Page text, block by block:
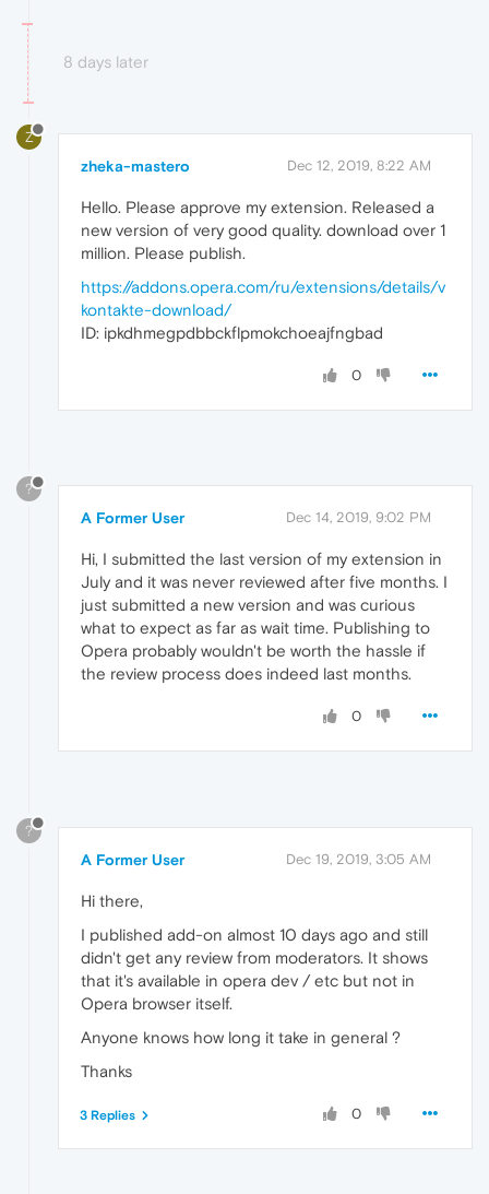
8 days later
Z
zheka-mastero Dec 12, 2019, 8:22 AM
Hello. Please approve my extension. Released a
new version of very good quality. download over 1
million. Please publish.
https://addons.opera.com/ru/extensions/details/v
kontakte-download/
ID: ipkdhmegpdbbckflpmokchoeajfngbad
0
?
A Former User Dec 14, 2019, 9:02 PM
Hi, I submitted the last version of my extension in
July and it was never reviewed after five months. I
just submitted a new version and was curious
what to expect as far as wait time. Publishing to
Opera probably wouldn't be worth the hassle if
the review process does indeed last months.
0
?
A Former User Dec 19, 2019, 3:05 AM
Hi there,
I published add-on almost 10 days ago and still
didn't get any review from moderators. It shows
that it's available in opera dev / etc but not in
Opera browser itself.
Anyone knows how long it take in general ?
Thanks
0
3 Replies